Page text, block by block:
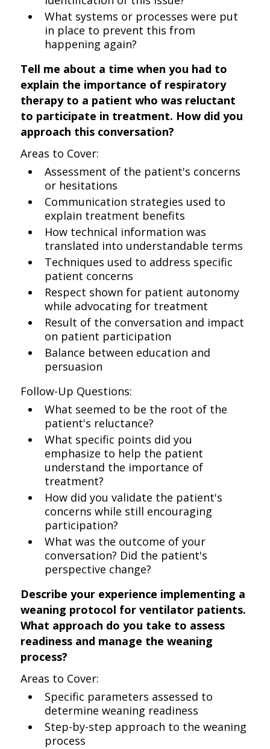
What systems or processes were put
in place to prevent this from
happening again?
Tell me about a time when you had to
explain the importance of respiratory
therapy to a patient who was reluctant
to participate in treatment. How did you
approach this conversation?
Areas to Cover:
Assessment of the patient's concerns
or hesitations
Communication strategies used to
explain treatment benefits
How technical information was
translated into understandable terms
Techniques used to address specific
patient concerns
Respect shown for patient autonomy
while advocating for treatment
Result of the conversation and impact
on patient participation
Balance between education and
persuasion
Follow-Up Questions:
What seemed to be the root of the
patient's reluctance?
What specific points did you
emphasize to help the patient
understand the importance of
treatment?
How did you validate the patient's
concerns while still encouraging
participation?
What was the outcome of your
conversation? Did the patient's
perspective change?
Describe your experience implementing a
weaning protocol for ventilator patients.
What approach do you take to assess
readiness and manage the weaning
process?
Areas to Cover:
Specific parameters assessed to
determine weaning readiness
Step-by-step approach to the weaning
process